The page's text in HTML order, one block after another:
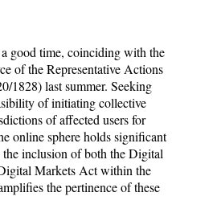
good time, coinciding with the
of the Representative Actions
1828) last summer. Seeking
of initiating collective
of affected users for
online sphere holds significant
inclusion of both the Digital
Markets Act within the
the pertinence of these